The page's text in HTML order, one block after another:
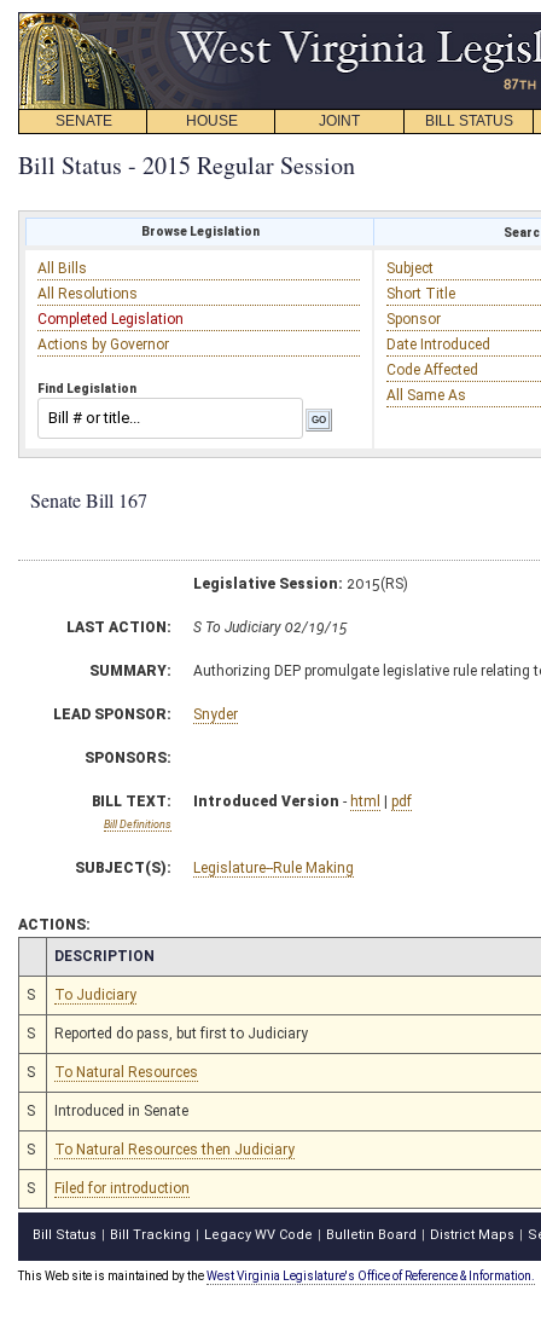
SENATE HOUSE JOINT BILL STATUS
Bill Status - 2015 Regular Session
Browse Legislation
All Bills
All Resolutions
Completed Legislation
Actions by Governor
Find Legislation
Subject
Short Title
Sponsor
Date Introduced
Code Affected
All Same As
Senate Bill 167
Legislative Session: 2015(RS)
LAST ACTION: S To Judiciary 02/19/15
SUMMARY: Authorizing DEP promulgate legislative rule
LEAD SPONSOR: Snyder
SPONSORS:
BILL TEXT:
Bill Definitions
Introduced Version - html | pdf
SUBJECT(S): Legislature--Rule Making
ACTIONS:
CHAMBER
DESCRIPTION
S To Judiciary
S Reported do pass, but first to Judiciary
S To Natural Resources
S Introduced in Senate
S To Natural Resources then Judiciary
S Filed for introduction
Bill Status Bill Tracking Legacy WV Code Bulletin Board District Maps
This Web site is maintained by theWest Virginia Legislature's Office of Reference & Information.